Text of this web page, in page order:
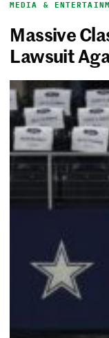
MEDIA &
Massive
Lawsuit